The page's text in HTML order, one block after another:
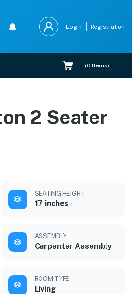
Login Registration
(0 Items)
2 Seater
SEATING HEIGHT
17 inches
ASSEMBLY
Carpenter Assembly
ROOM TYPE
Living